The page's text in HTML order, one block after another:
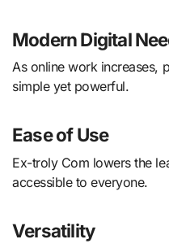
Modern Digital
As online work increases,
simple yet powerful.
Ease of Use
Ex-troly Com lowers the
accessible to everyone.
Versatility